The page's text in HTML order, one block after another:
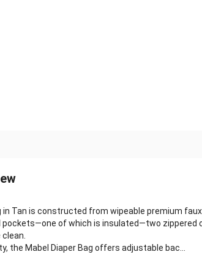
in Tan is constructed from wipeable premium
pockets—one of which is insulated—two zippered
the Mabel Diaper Bag offers adjustable bac...